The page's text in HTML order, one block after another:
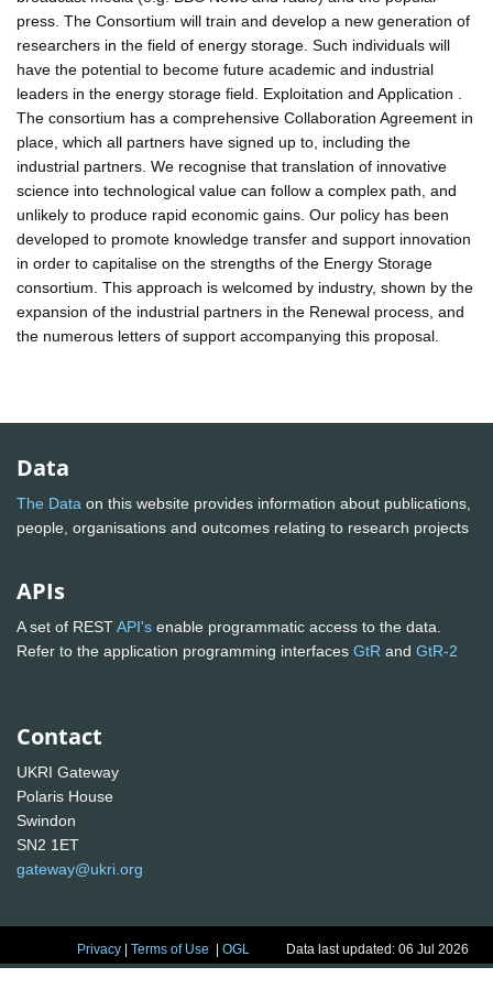
press. The Consortium will train and develop a new generation of
researchers in the field of energy storage. Such individuals will
have the potential to become future academic and industrial
leaders in the energy storage field. Exploitation and Application .
The consortium has a comprehensive Collaboration Agreement in
place, which all partners have signed up to, including the
industrial partners. We recognise that translation of innovative
science into technological value can follow a complex path, and
unlikely to produce rapid economic gains. Our policy has been
developed to promote knowledge transfer and support innovation
in order to capitalise on the strengths of the Energy Storage
consortium. This approach is welcomed by industry, shown by the
expansion of the industrial partners in the Renewal process, and
the numerous letters of support accompanying this proposal.
Data
The Data on this website provides information about publications,
people, organisations and outcomes relating to research projects
APIs
A set of RESTAPI's enable programmatic access to the data.
Refer to the application programming interfaces GtR and GtR-2
Contact
UKRI Gateway
Polaris House
Swindon
SN2 1ET
gateway@ukri.org
Privacy |Terms of Use |OGL Data last updated: 06 Jul 2026